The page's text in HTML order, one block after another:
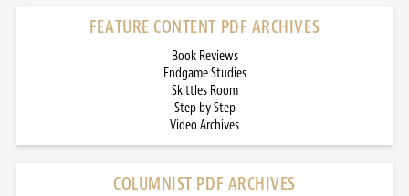
FEATURE CONTENT PDF ARCHIVES
Book Reviews
Endgame Studies
Skittles Room
Step by Step
Video Archives
COLUMNIST PDF ARCHIVES